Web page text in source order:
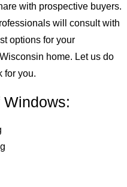
with prospective buyers.
will consult with
options for your
home. Let us do
for you.